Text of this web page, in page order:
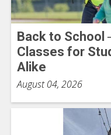
Back to School
Classes for
Alike
August 04, 2026